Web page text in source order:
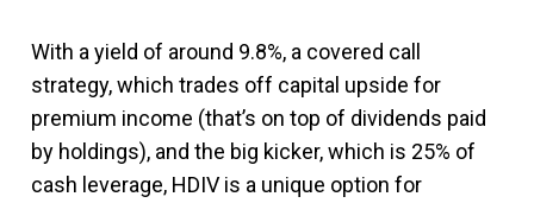
With a yield of around 9.8%, a covered call
strategy, which trades off capital upside for
premium income (that’s on top of dividends paid
by holdings), and the big kicker, which is 25% of
cash leverage, HDIV is a unique option for